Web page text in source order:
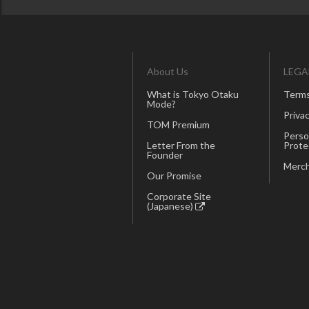
About Us
What is Tokyo Otaku
Mode?
TOM Premium
Letter From the
Founder
Our Promise
Corporate Site
(Japanese)
LEGAL